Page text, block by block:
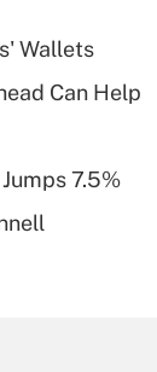
Q&As
high
health
workers
Wallets
Can Help
7.5%